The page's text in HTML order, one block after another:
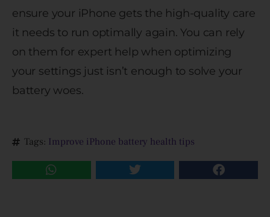
ensure your iPhone gets the high-quality care
it needs to run optimally again. You can rely
on them for expert help when optimizing
your settings just isn’t enough to solve your
battery woes.
Tags: Improve iPhone battery health tips